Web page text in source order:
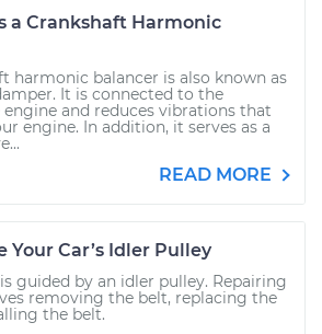
a Crankshaft Harmonic
harmonic balancer is also known as
It is connected to the
and reduces vibrations that
engine. In addition, it serves as a
READ MORE
Your Car’s Idler Pulley
guided by an idler pulley. Repairing
removing the belt, replacing the
the belt.